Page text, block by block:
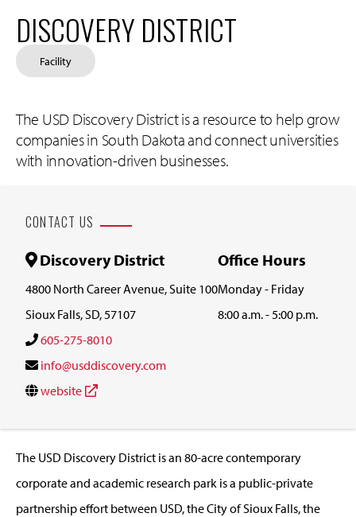
DISCOVERY DISTRICT
Facility
The USD Discovery District is a resource to help grow
companies in South Dakota and connect universities
with innovation-driven businesses.
CONTACT US
Discovery District
4800 North Career Avenue, Suite 100
Sioux Falls, SD, 57107
Office Hours
Monday - Friday
8:00 a.m. - 5:00 p.m.
605-275-8010
info@usddiscovery.com
website
The USD Discovery District is an 80-acre contemporary
corporate and academic research park is a public-private
partnership effort between USD, the City of Sioux Falls, the